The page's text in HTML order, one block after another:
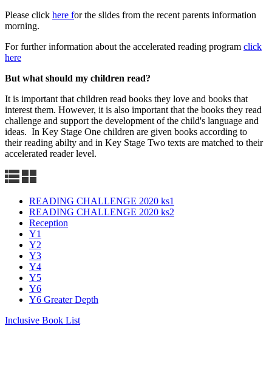
Please click here for the slides from the recent parents information
morning.
For further information about the accelerated reading program click
here
But what should my children read?
It is important that children read books they love and books that
interest them. However, it is also important that the books they read
challenge and support the development of the child's language and
ideas. In Key Stage One children are given books according to
their reading abilty and in Key Stage Two texts are matched to their
accelerated reader level.
READING CHALLENGE 2020 ks1
READING CHALLENGE 2020 ks2
Reception
Y1
Y2
Y3
Y4
Y5
Y6
Y6 Greater Depth
Inclusive Book List